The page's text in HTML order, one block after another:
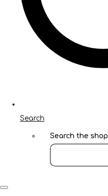
Search
Search the shop